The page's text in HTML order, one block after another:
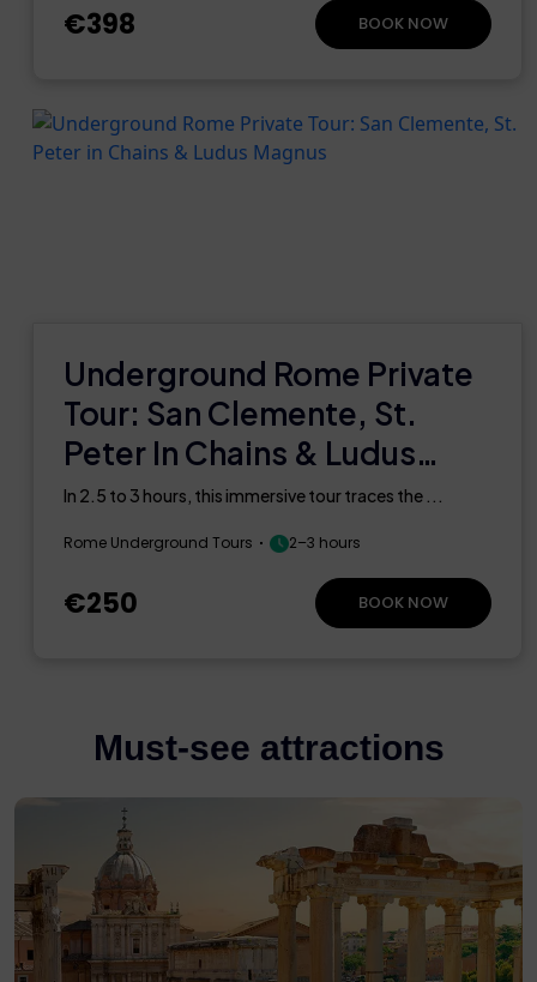
€398 BOOK NOW
Underground Rome Private
Tour: San Clemente, St.
Peter In Chains & Ludus
Magnus
In 2.5 to 3 hours, this immersive tour traces the ...
Rome Underground Tours 2–3 hours
€250 BOOK NOW
Must-see attractions